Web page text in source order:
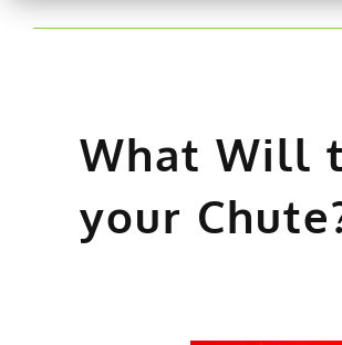
What Will
your